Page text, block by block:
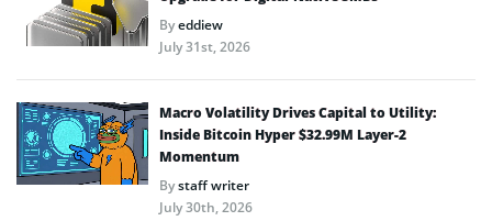
Byeddiew
July 31st, 2026
Macro Volatility Drives Capital to Utility:
Inside Bitcoin Hyper $32.99M Layer-2
Momentum
Bystaff writer
July 30th, 2026